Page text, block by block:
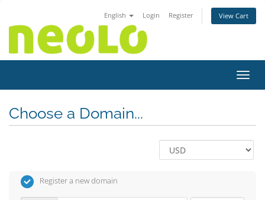
English Login Register View Cart
Choose a Domain...
Register a new domain